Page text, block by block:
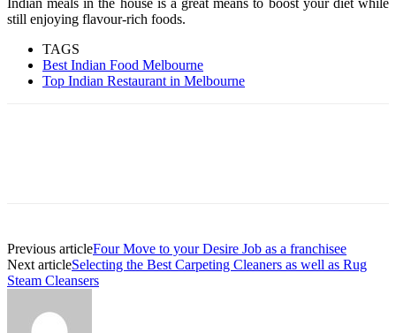
still enjoying flavour-rich foods.
TAGS
Best Indian Food Melbourne
Top Indian Restaurant in Melbourne
Previous articleFour Move to your Desire Job as a franchisee
Next articleSelecting the Best Carpeting Cleaners as well as Rug
Steam Cleansers